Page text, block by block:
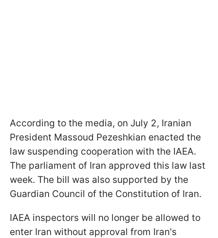
According to the media, on July 2, Iranian
President Massoud Pezeshkian enacted the
law suspending cooperation with the IAEA.
The parliament of Iran approved this law last
week. The bill was also supported by the
Guardian Council of the Constitution of Iran.
IAEA inspectors will no longer be allowed to
enter Iran without approval from Iran's